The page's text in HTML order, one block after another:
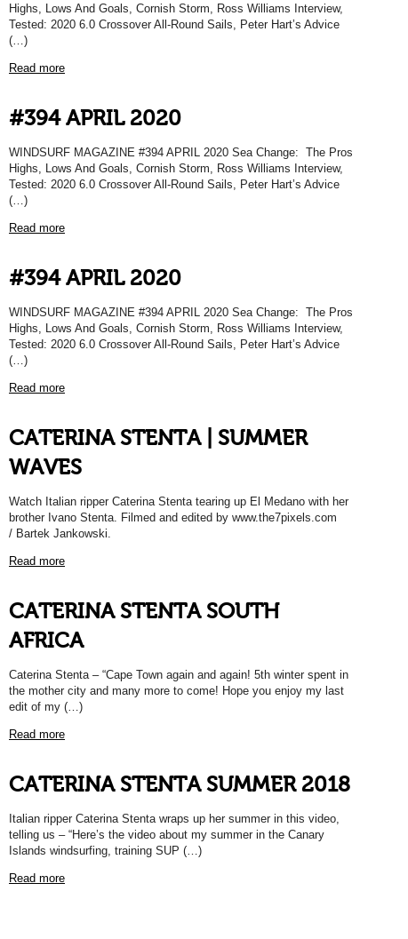
Highs, Lows And Goals, Cornish Storm, Ross Williams Interview,
Tested: 2020 6.0 Crossover All-Round Sails, Peter Hart’s Advice
(…)
Read more
#394 APRIL 2020
WINDSURF MAGAZINE #394 APRIL 2020 Sea Change: The Pros
Highs, Lows And Goals, Cornish Storm, Ross Williams Interview,
Tested: 2020 6.0 Crossover All-Round Sails, Peter Hart’s Advice
(…)
Read more
#394 APRIL 2020
WINDSURF MAGAZINE #394 APRIL 2020 Sea Change: The Pros
Highs, Lows And Goals, Cornish Storm, Ross Williams Interview,
Tested: 2020 6.0 Crossover All-Round Sails, Peter Hart’s Advice
(…)
Read more
CATERINA STENTA | SUMMER
WAVES
Watch Italian ripper Caterina Stenta tearing up El Medano with her
brother Ivano Stenta. Filmed and edited by www.the7pixels.com
/ Bartek Jankowski.
Read more
CATERINA STENTA SOUTH
AFRICA
Caterina Stenta – “Cape Town again and again! 5th winter spent in
the mother city and many more to come! Hope you enjoy my last
edit of my (…)
Read more
CATERINA STENTA SUMMER 2018
Italian ripper Caterina Stenta wraps up her summer in this video,
telling us – “Here’s the video about my summer in the Canary
Islands windsurfing, training SUP (…)
Read more